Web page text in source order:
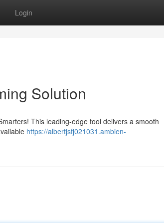
Login
Solution
This leading-edge tool delivers a smooth
https://albertjsfj021031.ambien-